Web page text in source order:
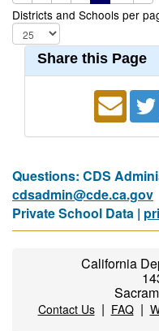
Districts and Schools per
Share this Page
Questions: CDS
cdsadmin@cde.ca.gov
Private School Data |
California
Contact Us| FAQ|